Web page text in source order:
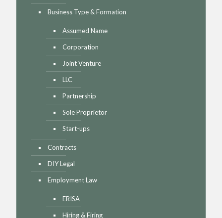
Business Type & Formation
Assumed Name
Corporation
Joint Venture
LLC
Partnership
Sole Proprietor
Start-ups
Contracts
DIY Legal
Employment Law
ERISA
Hiring & Firing